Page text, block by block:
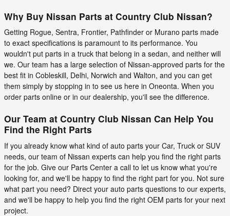
Why Buy Nissan Parts at Country Club Nissan?
Getting Rogue, Sentra, Frontier, Pathfinder or Murano parts made
to exact specifications is paramount to its performance. You
wouldn't put parts in a truck that belong in a sedan, and neither will
we. Our team has a large selection of Nissan-approved parts for the
best fit in Cobleskill, Delhi, Norwich and Walton, and you can get
them simply by stopping in to see us here in Oneonta. When you
order parts online or in our dealership, you'll see the difference.
Our Team at Country Club Nissan Can Help You
Find the Right Parts
If you already know what kind of auto parts your Car, Truck or SUV
needs, our team of Nissan experts can help you find the right parts
for the job. Give our Parts Center a call to let us know what you're
looking for, and we'll be happy to find the right part for you. Not sure
what part you need? Direct your auto parts questions to our experts,
and we'll be happy to help you find the right OEM parts for your next
project.